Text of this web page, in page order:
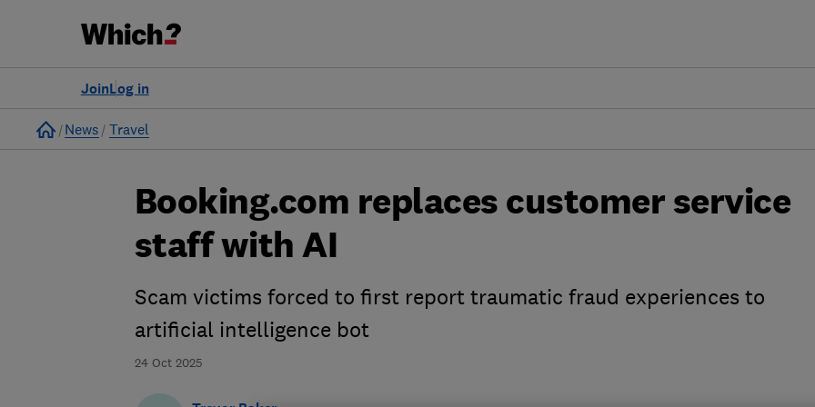
Log in
Join
Home
News Travel
24 Oct 2025
Booking.com replaces customer service
staff with AI
Scam victims forced to first report traumatic fraud experiences to
artificial intelligence bot